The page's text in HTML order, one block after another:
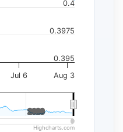
Jul 6 Aug 3
2020
2020
0.395
0.3975
0.4
Highcharts.com